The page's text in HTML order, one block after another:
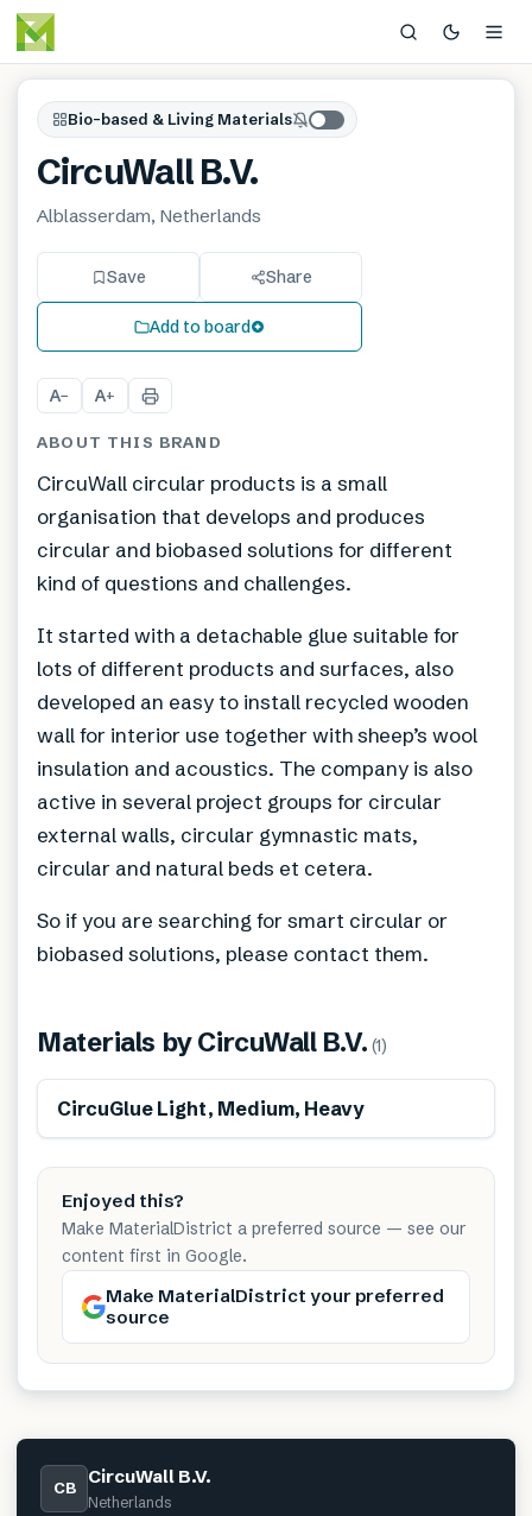
Bio-based & Living Materials
CircuWall B.V.
Alblasserdam, Netherlands
Save Share
Add to board
A− A+
ABOUT THIS BRAND
CircuWall circular products is a small
organisation that develops and produces
circular and biobased solutions for different
kind of questions and challenges.
It started with a detachable glue suitable for
lots of different products and surfaces, also
developed an easy to install recycled wooden
wall for interior use together with sheep’s wool
insulation and acoustics. The company is also
active in several project groups for circular
external walls, circular gymnastic mats,
circular and natural beds et cetera.
So if you are searching for smart circular or
biobased solutions, please contact them.
Materials byCircuWall B.V. (1)
CircuGlue Light, Medium, Heavy
Enjoyed this?
Make MaterialDistrict a preferred source — see our
content first in Google.
Make MaterialDistrict your preferred
source
CB CircuWall B.V.
Netherlands